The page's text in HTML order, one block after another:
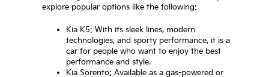
explore popular options like the following:
Kia K5: With its sleek lines, modern
technologies, and sporty performance, it is a
car for people who want to enjoy the best
performance and style.
Kia Sorento: Available as a gas-powered or